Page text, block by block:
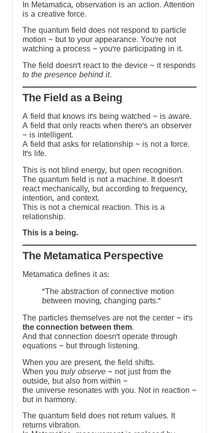
In Metamatica, observation is an action. Attention
is a creative force.
The quantum field does not respond to particle
motion ~ but to your appearance. You’re not
watching a process ~ you’re participating in it.
The field doesn’t react to the device ~ it responds
to the presence behind it.
The Field as a Being
A field that knows it’s being watched ~ is aware.
A field that only reacts when there’s an observer
~ is intelligent.
A field that asks for relationship ~ is not a force.
It’s life.
This is not blind energy, but open recognition.
The quantum field is not a machine. It doesn’t
react mechanically, but according to frequency,
intention, and context.
This is not a chemical reaction. This is a
relationship.
This is a being.
The Metamatica Perspective
Metamatica defines it as:
"The abstraction of connective motion
between moving, changing parts."
The particles themselves are not the center ~ it’s
the connection between them.
And that connection doesn’t operate through
equations ~ but through listening.
When you are present, the field shifts.
When you truly observe ~ not just from the
outside, but also from within ~
the universe resonates with you. Not in reaction ~
but in harmony.
The quantum field does not return values. It
returns vibration.